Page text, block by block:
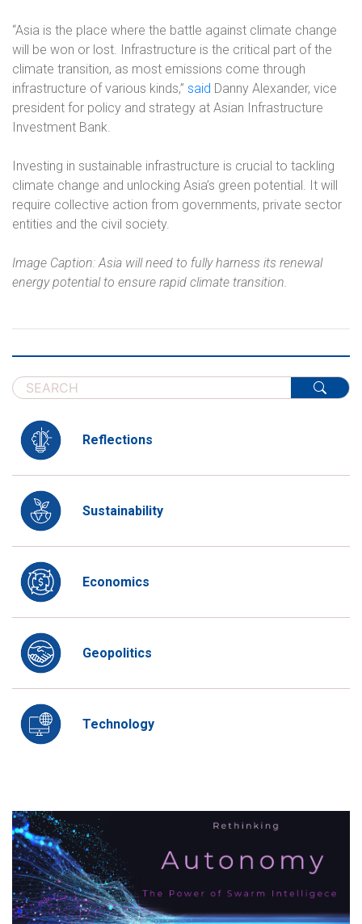
“Asia is the place where the battle against climate change
will be won or lost. Infrastructure is the critical part of the
climate transition, as most emissions come through
infrastructure of various kinds,” said Danny Alexander, vice
president for policy and strategy at Asian Infrastructure
Investment Bank.
Investing in sustainable infrastructure is crucial to tackling
climate change and unlocking Asia’s green potential. It will
require collective action from governments, private sector
entities and the civil society.
Image Caption: Asia will need to fully harness its renewal
energy potential to ensure rapid climate transition.
Reflections
Sustainability
Economics
Geopolitics
Technology